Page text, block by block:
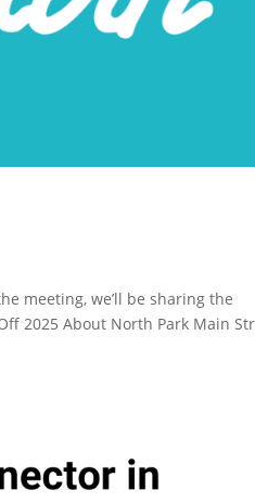
meeting, we’ll be sharing the
2025 About North Park Main